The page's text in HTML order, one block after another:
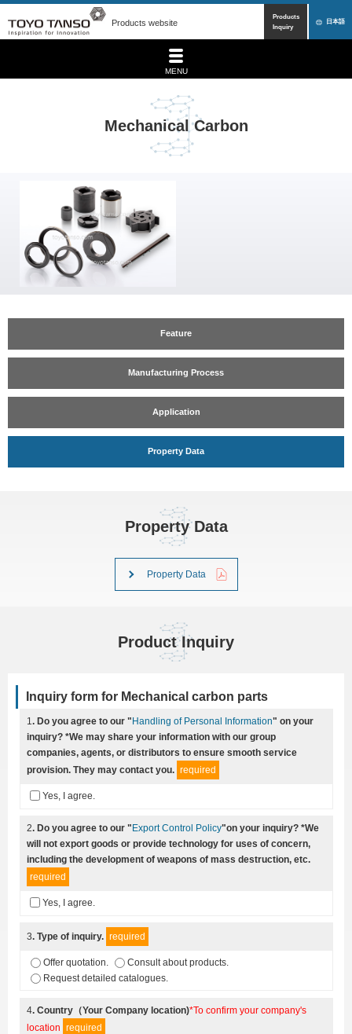
Products website
Products
Inquiry
日本語
MENU
Mechanical Carbon
Feature
Manufacturing Process
Application
Property Data
Property Data
Property Data
Product Inquiry
Inquiry form for Mechanical carbon parts
1 . Do you agree to our "Handling of Personal Information" on your
inquiry? *We may share your information with our group
companies, agents, or distributors to ensure smooth service
provision. They may contact you. required
Yes, I agree.
2. Do you agree to our "Export Control Policy"on your inquiry? *We
will not export goods or provide technology for uses of concern,
including the development of weapons of mass destruction, etc.
required
Yes, I agree.
3. Type of inquiry. required
Offer quotation.
Consult about products.
Request detailed catalogues.
4. Country（Your Company location)*To confirm your company's
location required